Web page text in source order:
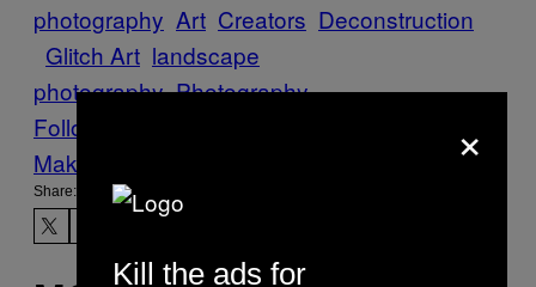
photography Art Creators Deconstruction
Glitch Art landscape
photography Photography
Follow Us On Discover
Make Us Preferred In Top Stories
Share:
×
Kill the ads for